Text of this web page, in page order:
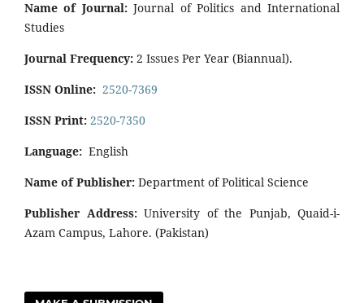
Name of Journal:Journal of Politics and International
Studies
Journal Frequency: 2 Issues Per Year (Biannual).
ISSN Online: 2520-7369
ISSN Print: 2520-7350
Language: English
Name of Publisher: Department of Political Science
Publisher Address:University of the Punjab, Quaid-i-
Azam Campus, Lahore. (Pakistan)